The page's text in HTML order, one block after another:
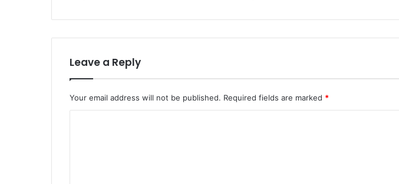
Leave a Reply
Your email address will not be published. Required fields are marked *